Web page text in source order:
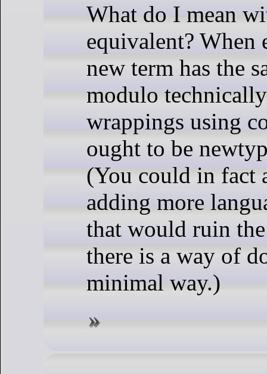
What do I mean
equivalent? When
new term has the
modulo
wrappings using
ought to be
(You could in fact
adding more
that would ruin
there is a way of
minimal way.)